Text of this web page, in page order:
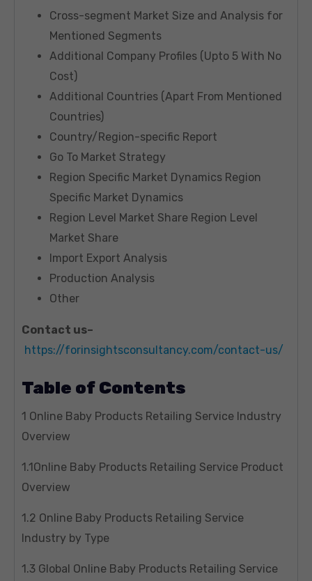
Cross-segment Market Size and Analysis for
Mentioned Segments
Additional Company Profiles (Upto 5 With No
Cost)
Additional Countries (Apart From Mentioned
Countries)
Country/Region-specific Report
Go To Market Strategy
Region Specific Market Dynamics Region
Specific Market Dynamics
Region Level Market Share Region Level
Market Share
Import Export Analysis
Production Analysis
Other
Contact us–
https://forinsightsconsultancy.com/contact-us/
Table of Contents
1 Online Baby Products Retailing Service Industry
Overview
1.1Online Baby Products Retailing Service Product
Overview
1.2 Online Baby Products Retailing Service
Industry by Type
1.3 Global Online Baby Products Retailing Service